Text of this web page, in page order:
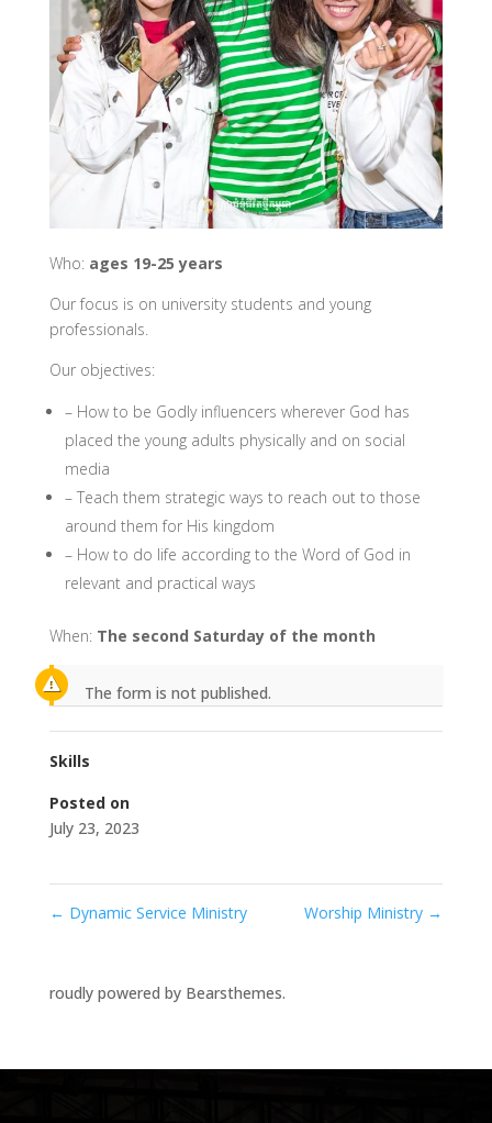
Who: ages 19-25 years
Our focus is on university students and young
professionals.
Our objectives:
– How to be Godly influencers wherever God has
placed the young adults physically and on social
media
– Teach them strategic ways to reach out to those
around them for His kingdom
– How to do life according to the Word of God in
relevant and practical ways
When: The second Saturday of the month
The form is not published.
Skills
Posted on
July 23, 2023
← Dynamic Service Ministry Worship Ministry →
roudly powered by Bearsthemes.